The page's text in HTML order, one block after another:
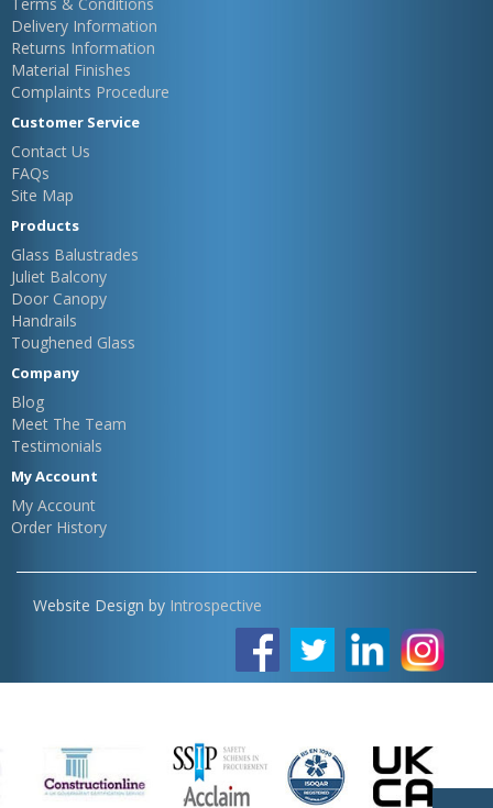
Delivery Information
Returns Information
Material Finishes
Complaints Procedure
Customer Service
Contact Us
FAQs
Site Map
Products
Glass Balustrades
Juliet Balcony
Door Canopy
Handrails
Toughened Glass
Company
Blog
Meet The Team
Testimonials
My Account
My Account
Order History
Website Design by Introspective